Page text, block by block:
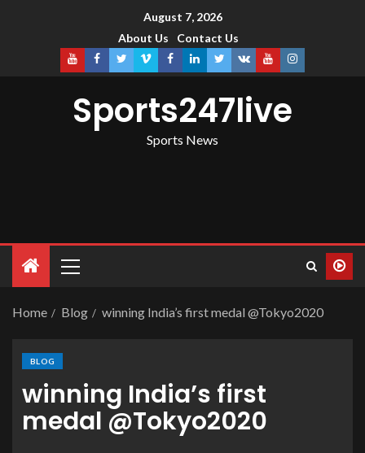
August 7, 2026
About Us
Contact Us
Sports247live
Sports News
Home Blog winning India’s first medal @Tokyo2020
BLOG
winning India’s first
medal @Tokyo2020